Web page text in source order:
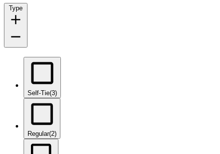
Type
Self-Tie(3)
Regular(2)